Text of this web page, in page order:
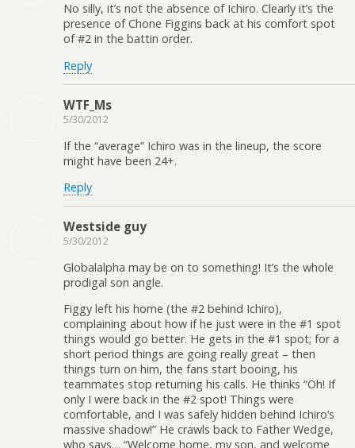
No silly, it’s not the absence of Ichiro. Clearly it’s the
presence of Chone Figgins back at his comfort spot
of #2 in the battin order.
Reply
WTF_Ms
5/30/2012
If the “average” Ichiro was in the lineup, the score
might have been 24+.
Reply
Westside guy
5/30/2012
Globalalpha may be on to something! It’s the whole
prodigal son angle.
Figgy left his home (the #2 behind Ichiro),
complaining about how if he just were in the #1 spot
things would go better. He gets in the #1 spot; for a
short period things are going really great – then
things turn on him, the fans start booing, his
teammates stop returning his calls. He thinks “Oh! If
only I were back in the #2 spot! Things were
comfortable, and I was safely hidden behind Ichiro’s
massive shadow!” He crawls back to Father Wedge,
who says… “Welcome home, my son, and welcome